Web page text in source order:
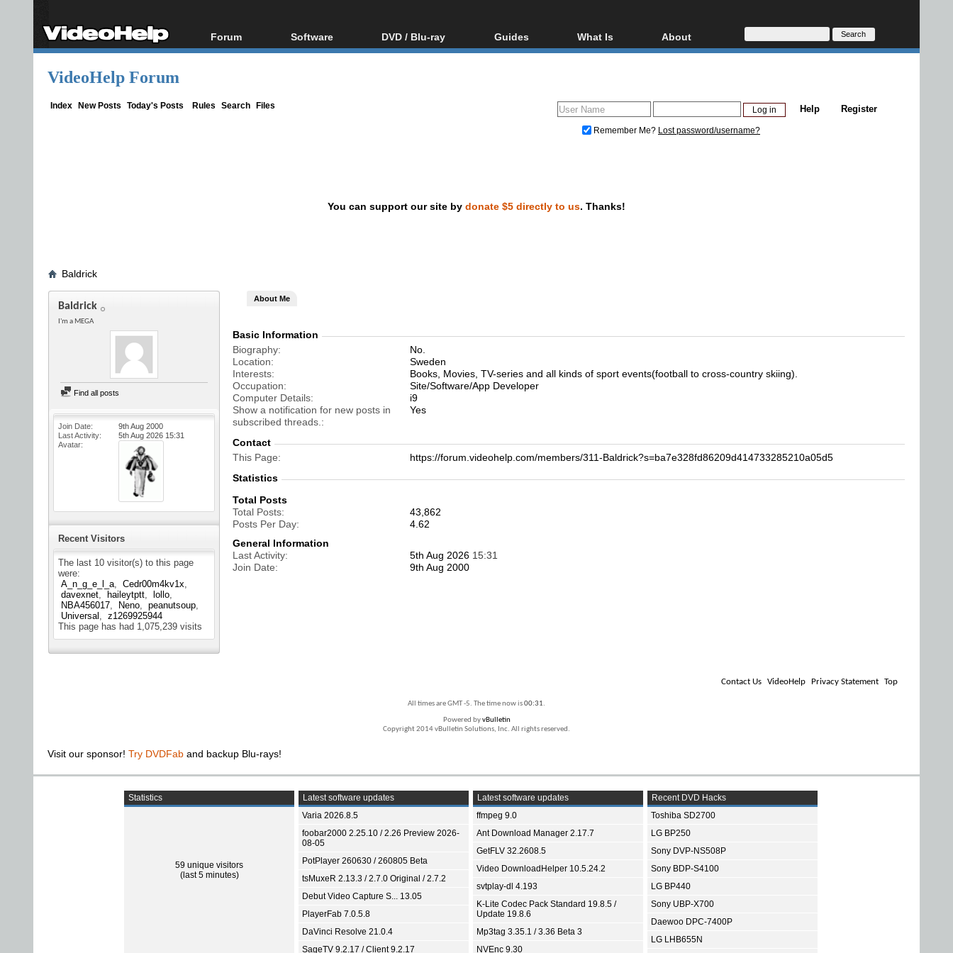
Forum
Forum Index
Software
All software
DVD / Blu-ray
Blu-ray / DVD Region
Guides
Video Streaming
DVD and Blu-ray ripping
What Is
Blu-ray, UHD, AVCHD
Glossary
About
About
Donate
VideoHelp Forum
Index New Posts Today's Posts Rules Search Files Register
Help
Remember Me? Lost password/username?
You can support our site by donate $5 directly to us. Thanks!
Baldrick
Baldrick
I'm a MEGA
Find all posts
Join Date
9th Aug 2000
Last Activity
5th Aug 2026 15:31
Avatar
Recent Visitors
The last 10 visitor(s) to this page
were:
A_n_g_e_l_a
Cedr00m4kv1x
davexnet
haileytptt
lollo
NBA456017
Neno
peanutsoup
Universal
z1269925944
This page has had 1,075,239 visits
About Me
Basic Information
Biography
No.
Location
Sweden
Interests
Books, Movies, TV-series and all kinds of sport events(football to cross-country skiing).
Occupation
Site/Software/App Developer
Computer Details
i9
Show a notification for new posts in
subscribed threads.
Yes
Contact
This Page
https://forum.videohelp.com/members/311-Baldrick?s=ba7e328fd86209d414733285210a05d5
Statistics
Total Posts
Total Posts
43,862
Posts Per Day
4.62
General Information
Last Activity
5th Aug 2026 15:31
Join Date
9th Aug 2000
Contact Us VideoHelp Privacy Statement Top
All times are GMT -5. The time now is00:31.
Powered byvBulletin
Copyright 2014 vBulletin Solutions, Inc. All rights reserved.
Visit our sponsor! Try DVDFab and backup Blu-rays!
Statistics
59 unique visitors
(last 5 minutes)
Latest software updates
Varia 2026.8.5
foobar2000 2.25.10 / 2.26 Preview 2026-
08-05
PotPlayer 260630 / 260805 Beta
tsMuxeR 2.13.3 / 2.7.0 Original / 2.7.2
Debut Video Capture S... 13.05
PlayerFab 7.0.5.8
DaVinci Resolve 21.0.4
SageTV 9.2.17 / Client 9.2.17
Latest software updates
ffmpeg 9.0
Ant Download Manager 2.17.7
GetFLV 32.2608.5
Video DownloadHelper 10.5.24.2
svtplay-dl 4.193
K-Lite Codec Pack Standard 19.8.5 /
Update 19.8.6
Mp3tag 3.35.1 / 3.36 Beta 3
NVEnc 9.30
Recent DVD Hacks
Toshiba SD2700
LG BP250
Sony DVP-NS508P
Sony BDP-S4100
LG BP440
Sony UBP-X700
Daewoo DPC-7400P
LG LHB655N